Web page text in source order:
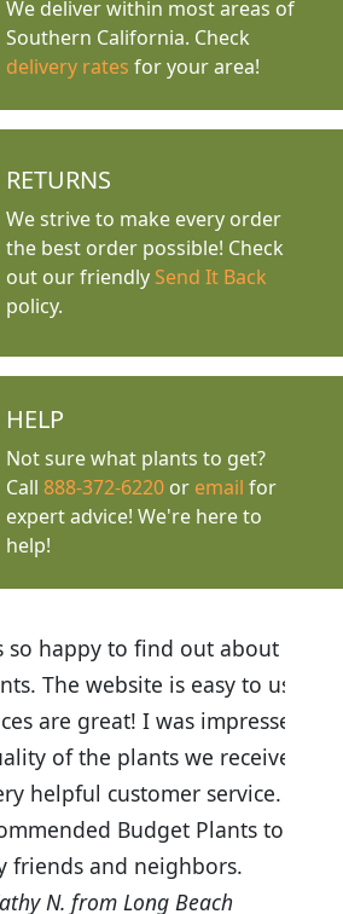
We deliver within most areas of
Southern California. Check
delivery rates for your area!
RETURNS
We strive to make every order
the best order possible! Check
out our friendly Send It Back
policy.
HELP
Not sure what plants to get?
Call888-372-6220 or email for
expert advice! We're here to
help!
happy to find out about
The website is easy to use
are great! I was impressed
of the plants we received
customer service. I
Budget Plants to
and neighbors.
N. from Long Beach